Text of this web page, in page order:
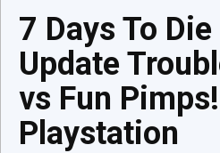
7 Days To
Update
vs Fun
Playstation
|
Telltale
vs
Fun
Pimps!
|